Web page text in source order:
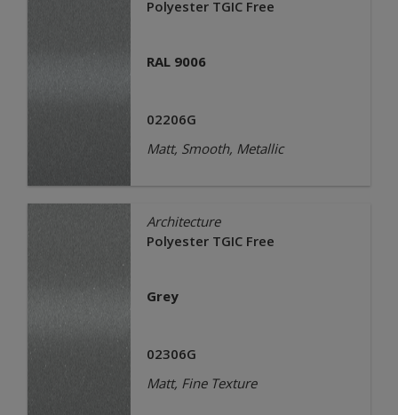
Polyester TGIC Free
RAL 9006
02206G
Matt, Smooth, Metallic
Architecture
Polyester TGIC Free
Grey
02306G
Matt, Fine Texture